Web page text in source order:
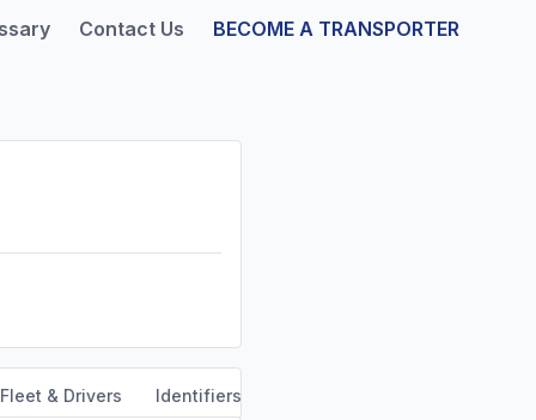
Contact Us BECOME A TRANSPORTER
Fleet & Drivers Identifiers